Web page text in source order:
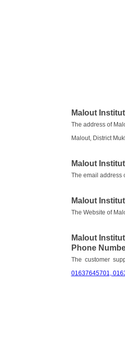
Malout
The address of
Malout, District
Malout
The email address
Malout
The Website of
Malout
Phone
The customer
01637645701,